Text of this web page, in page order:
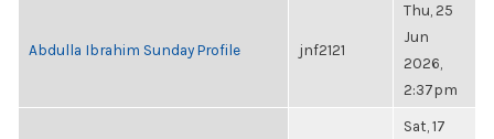
Abdulla Ibrahim Sunday Profile jnf2121
Thu, 25
Jun
2026,
2:37pm
Sat, 17